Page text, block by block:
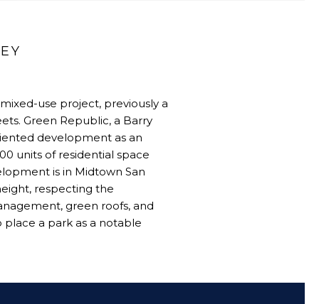
use project, previously a
Green Republic, a Barry
development as an
units of residential space
is in Midtown San
respecting the
green roofs, and
a park as a notable